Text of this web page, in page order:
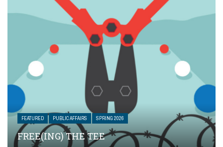
FEATURED PUBLIC AFFAIRS SPRING 2026
FREE(ING) THE TEE